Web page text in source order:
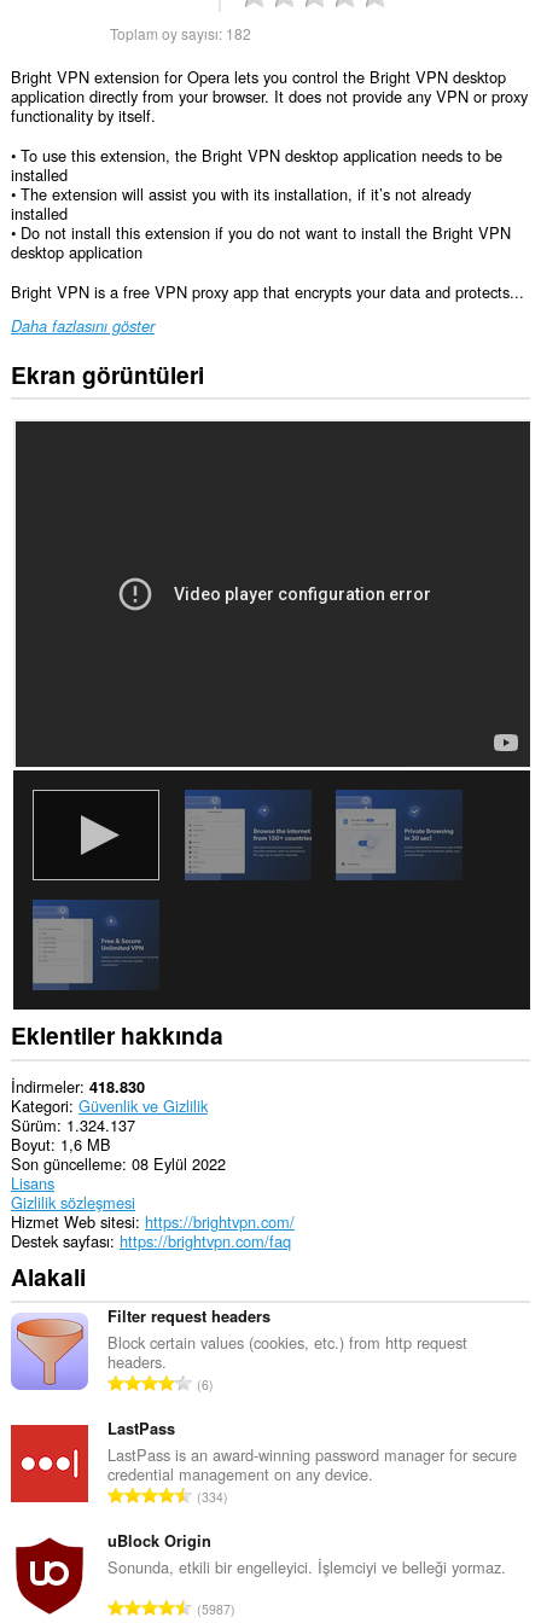
Toplam oy sayısı: 182
Bright VPN extension for Opera lets you control the Bright VPN desktop
application directly from your browser. It does not provide any VPN or proxy
functionality by itself.
• To use this extension, the Bright VPN desktop application needs to be
installed
• The extension will assist you with its installation, if it’s not already
installed
• Do not install this extension if you do not want to install the Bright VPN
desktop application
Bright VPN is a free VPN proxy app that encrypts your data and protects...
Daha fazlasını göster
Ekran görüntüleri
Eklentiler hakkında
İndirmeler 418.830
Kategori Güvenlik ve Gizlilik
Sürüm 1.324.137
Boyut 1,6 MB
Son güncelleme 08 Eylül 2022
Lisans
Gizlilik sözleşmesi
Hizmet Web sitesi https://brightvpn.com/
Destek sayfası https://brightvpn.com/faq
Alakali
Filter request headers
Block certain values (cookies, etc.) from http request
headers.
T
l
a
m
y
s
a
6
LastPass
LastPass is an award-winning password manager for secure
credential management on any device.
T
p
l
m
334
uBlock Origin
Sonunda, etkili bir engelleyici. İşlemciyi ve belleği yormaz.
T5987